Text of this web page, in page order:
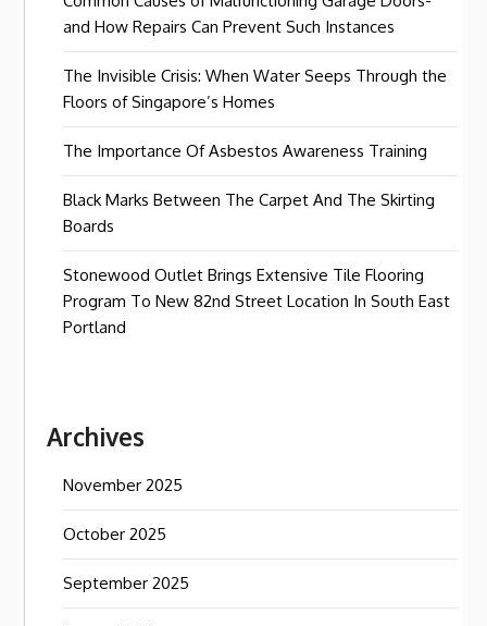
and How Repairs Can Prevent Such Instances
The Invisible Crisis: When Water Seeps Through the
Floors of Singapore’s Homes
The Importance Of Asbestos Awareness Training
Black Marks Between The Carpet And The Skirting
Boards
Stonewood Outlet Brings Extensive Tile Flooring
Program To New 82nd Street Location In South East
Portland
Archives
November 2025
October 2025
September 2025